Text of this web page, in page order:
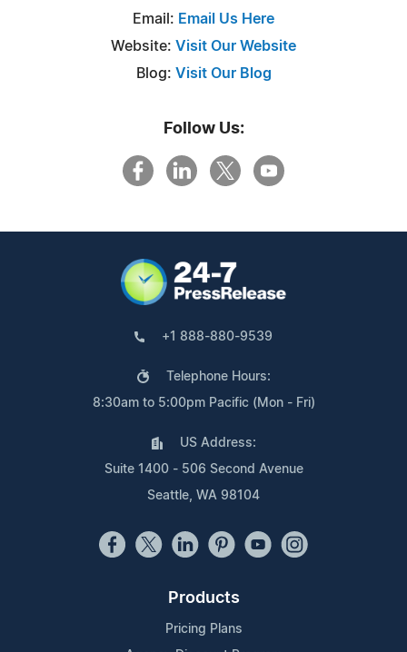
Email: Email Us Here
Website: Visit Our Website
Blog: Visit Our Blog
Follow Us:
+1 888-880-9539
Telephone Hours:
8:30am to 5:00pm Pacific (Mon - Fri)
US Address:
Suite 1400 - 506 Second Avenue
Seattle, WA 98104
Products
Pricing Plans